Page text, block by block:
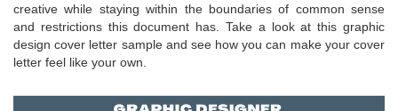
creative while staying within the boundaries of common sense
and restrictions this document has. Take a look at this graphic
design cover letter sample and see how you can make your cover
letter feel like your own.